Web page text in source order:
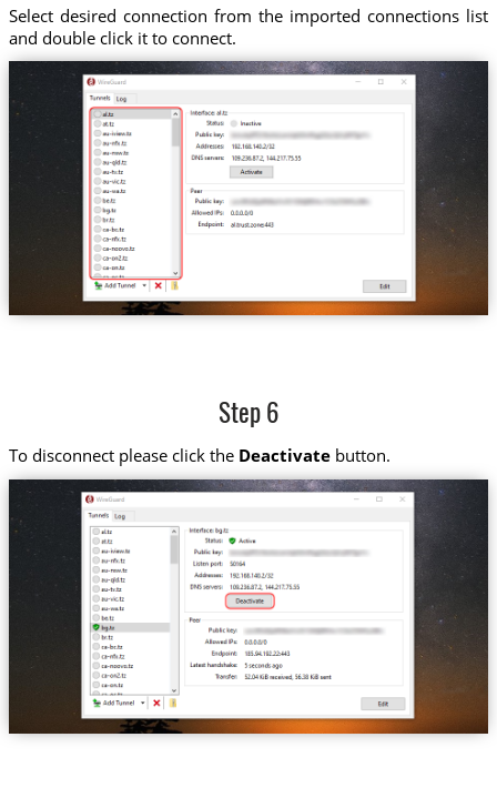
Select desired connection from the imported connections list
and double click it to connect.
Step 6
To disconnect please click the Deactivatebutton.